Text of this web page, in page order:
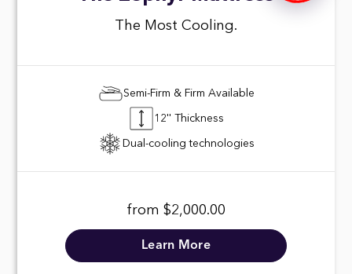
The Most Cooling.
Semi-Firm & Firm Available
12'' Thickness
Dual-cooling technologies
from $2,000.00
Learn More